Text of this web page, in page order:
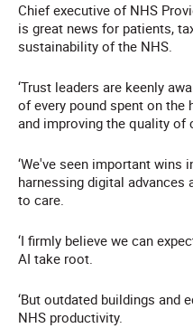
Chief executive of NHS
is great news for patients,
sustainability of the NHS.
‘Trust leaders are keenly
of every pound spent on the
and improving the quality of
‘We've seen important wins
harnessing digital advances
to care.
‘I firmly believe we can
AI take root.
‘But outdated buildings and
NHS productivity.